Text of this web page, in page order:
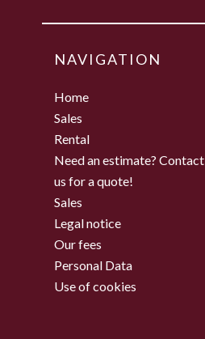
NAVIGATION
Home
Sales
Rental
Need an estimate? Contact
us for a quote!
Sales
Legal notice
Our fees
Personal Data
Use of cookies